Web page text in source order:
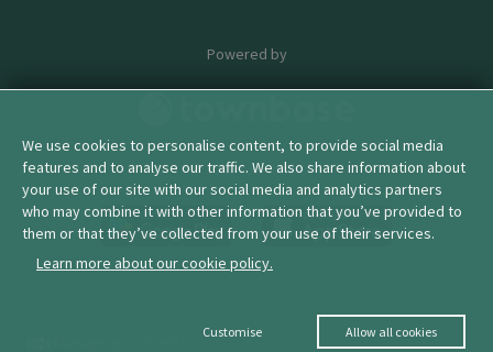
Powered by
© 2026 townbase
We use cookies to personalise content, to provide social media
features and to analyse our traffic. We also share information about
your use of our site with our social media and analytics partners
who may combine it with other information that you’ve provided to
them or that they’ve collected from your use of their services.
Learn more about our cookie policy.
Customise Allow all cookies